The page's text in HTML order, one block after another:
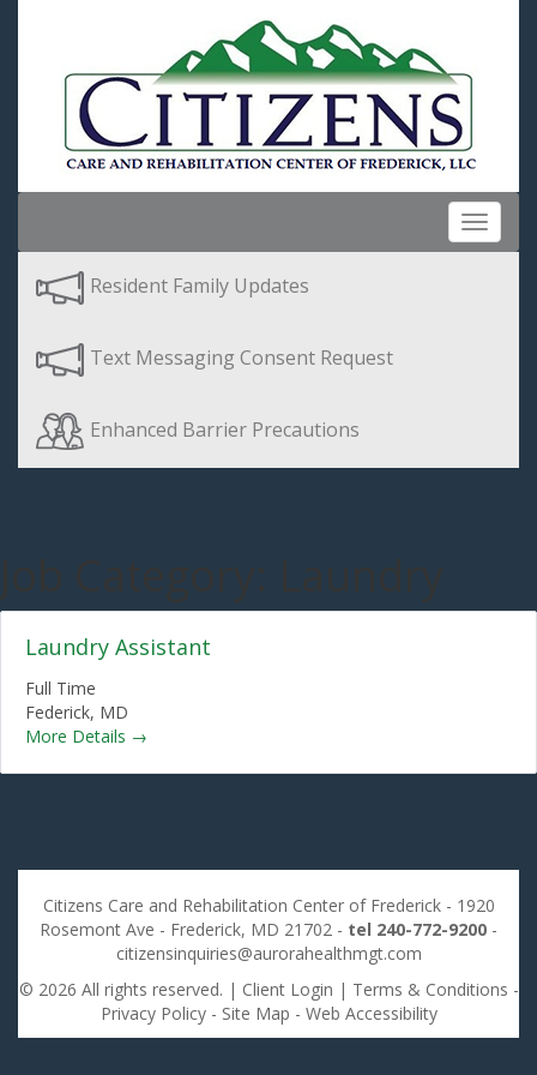
Toggle
Resident Family Updates
Text Messaging Consent Request
Enhanced Barrier Precautions
Laundry Assistant
Full Time
Federick MD
More Details
Citizens Care and Rehabilitation Center of Frederick - 1920
Rosemont Ave - Frederick, MD 21702 - tel 240-772-9200 -
citizensinquiries@aurorahealthmgt.com
© 2026 All rights reserved. | Client Login | Terms & Conditions -
Privacy Policy- Site Map - Web Accessibility